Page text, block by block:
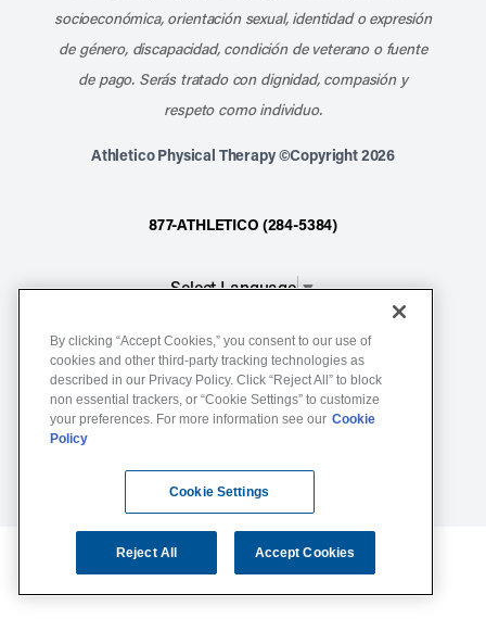
socioeconómica, orientación sexual, identidad o expresión
de género, discapacidad, condición de veterano o fuente
de pago. Serás tratado con dignidad, compasión y
respeto como individuo.
Athletico Physical Therapy ©Copyright 2026
877-ATHLETICO (284-5384)
Select Language▼
Notice of Non-Discrimination
Terms of Service
Website Privacy Policy
By clicking “Accept Cookies,” you consent to our use of
cookies and other third-party tracking technologies as
described in our Privacy Policy. Click “Reject All” to block
non essential trackers, or “Cookie Settings” to customize
your preferences. For more information see our Cookie
Policy
Cookie Settings
Reject All Accept Cookies